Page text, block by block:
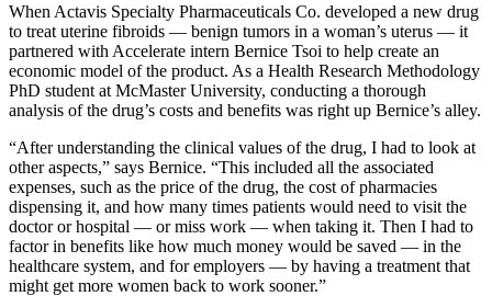
When Actavis Specialty Pharmaceuticals Co. developed a new drug
to treat uterine fibroids — benign tumors in a woman’s uterus — it
partnered with Accelerate intern Bernice Tsoi to help create an
economic model of the product. As a Health Research Methodology
PhD student at McMaster University, conducting a thorough
analysis of the drug’s costs and benefits was right up Bernice’s alley.
“After understanding the clinical values of the drug, I had to look at
other aspects,” says Bernice. “This included all the associated
expenses, such as the price of the drug, the cost of pharmacies
dispensing it, and how many times patients would need to visit the
doctor or hospital — or miss work — when taking it. Then I had to
factor in benefits like how much money would be saved — in the
healthcare system, and for employers — by having a treatment that
might get more women back to work sooner.”